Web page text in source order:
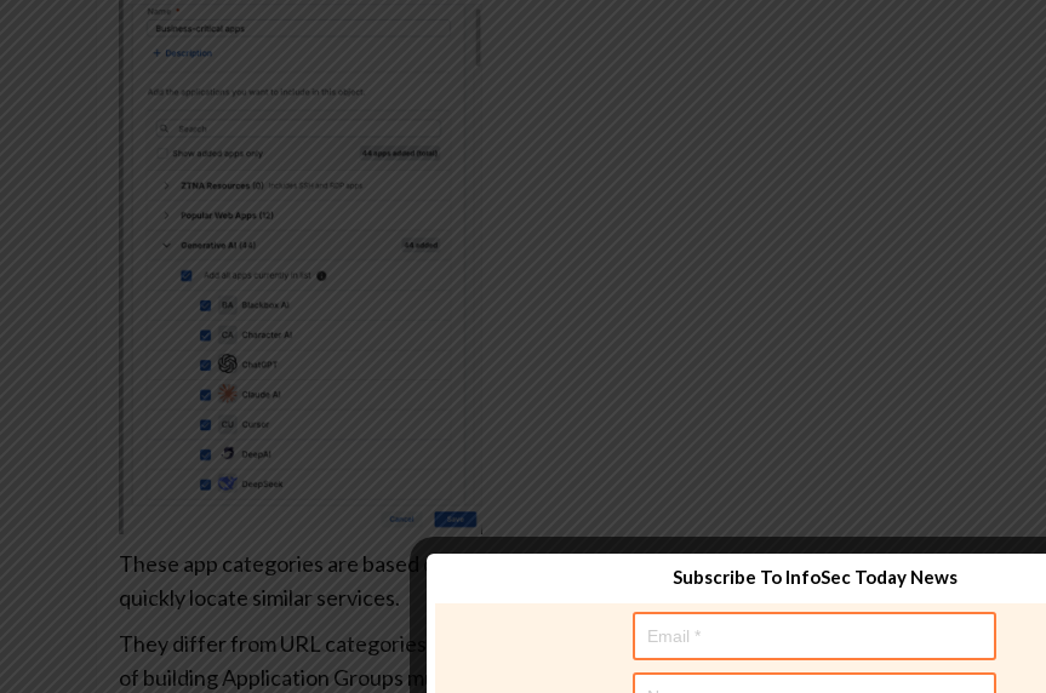
These app categories are based on each app’s functionality and are designed to help administrators
quickly locate similar services.
They differ from URL categories and can’t be used directly in policy rules, but they make the process
of building Application Groups much more intuitive.
Subscribe To InfoSec Today News